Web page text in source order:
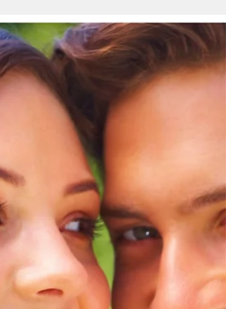
by George Woodbury Jr. M.D. (11/28/2022)
Acne is a type of genetically sensitive skin
condition with blackheads and whiteheads
leading to...